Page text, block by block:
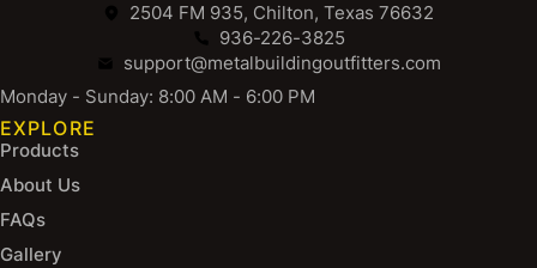
2504 FM 935, Chilton, Texas 76632
936-226-3825
support@metalbuildingoutfitters.com
Monday - Sunday: 8:00 AM - 6:00 PM
EXPLORE
Products
About Us
FAQs
Gallery